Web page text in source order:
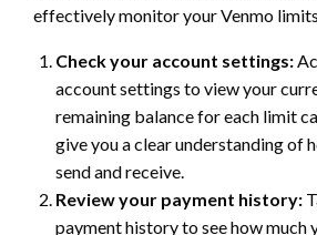
effectively monitor your Venmo
Check your account settings:
account settings to view your
remaining balance for each limit
give you a clear understanding of
send and receive.
Review your payment history:
payment history to see how much